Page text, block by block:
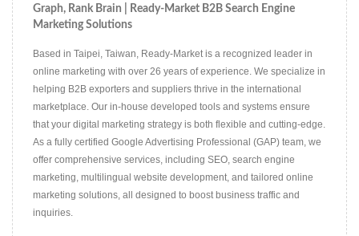
Graph, Rank Brain | Ready-Market B2B Search Engine
Marketing Solutions
Based in Taipei, Taiwan, Ready-Market is a recognized leader in
online marketing with over 26 years of experience. We specialize in
helping B2B exporters and suppliers thrive in the international
marketplace. Our in-house developed tools and systems ensure
that your digital marketing strategy is both flexible and cutting-edge.
As a fully certified Google Advertising Professional (GAP) team, we
offer comprehensive services, including SEO, search engine
marketing, multilingual website development, and tailored online
marketing solutions, all designed to boost business traffic and
inquiries.